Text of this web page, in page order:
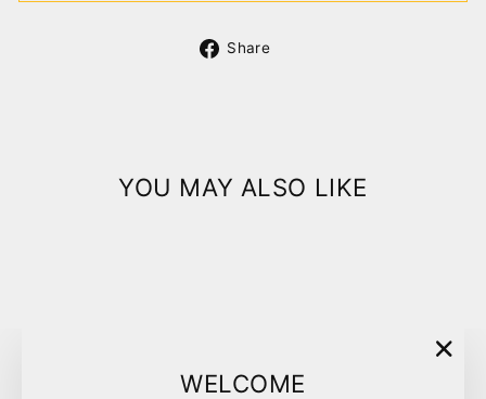
WELCOME
Share
YOU MAY ALSO LIKE